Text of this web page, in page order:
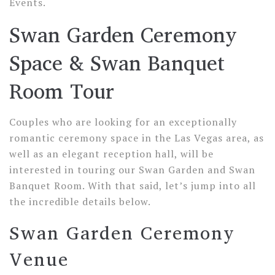
Swan Garden Ceremony
Space & Swan Banquet
Room Tour
Couples who are looking for an exceptionally
romantic ceremony space in the Las Vegas area, as
well as an elegant reception hall, will be
interested in touring our Swan Garden and Swan
Banquet Room. With that said, let’s jump into all
the incredible details below.
Swan Garden Ceremony
Venue